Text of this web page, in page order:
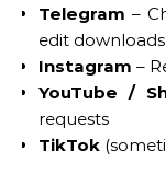
Telegram –
edit downloads
Instagram –
YouTube /
requests
TikTok